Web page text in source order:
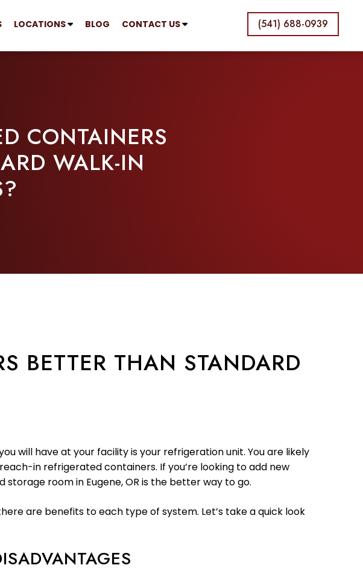
LOCATIONS BLOG CONTACT US (541) 688-0939
CONTAINERS
WALK-IN
BETTER THAN STANDARD
will have at your facility is your refrigeration unit. You are likely
in refrigerated containers. If you’re looking to add new
room in Eugene, OR is the better way to go.
are benefits to each type of system. Let’s take a quick look